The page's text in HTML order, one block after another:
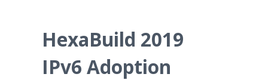
HexaBuild 2019
IPv6 Adoption